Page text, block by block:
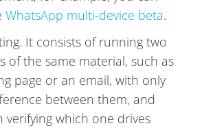
WhatsApp multi-device beta.
It consists of running two
of the same material, such as
page or an email, with only
between them, and
verifying which one drives